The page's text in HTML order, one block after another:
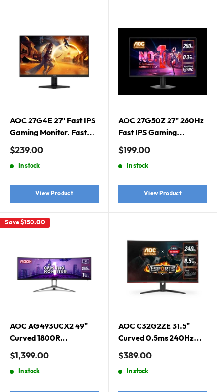
AOC 27G4E 27" Fast IPS
Gaming Monitor. Fast
IPS, 1920 × 1080 (FHD),
180Hz, 0.5ms, G-Sync
Compatible, HDR10
Sale
$239.00
In stock
View Product
AOC 27G50Z 27" 260Hz
Fast IPS Gaming
Monitor. HDMI 2.0 x 1,
DisplayPort 1.4 x 1
Sale
$199.00
In stock
View Product
Save$150.00
AOC AG493UCX2 49"
Curved 1800R
5120X1440 DQHD, 32:9
Adaptive Sync HDR 400
1ms 165Hz Gaming
Sale
$1,399.00
In stock
AOC C32G2ZE 31.5"
Curved 0.5ms 240Hz
FHD FreeSync Premium
Gaming Monitor
Sale
$389.00
In stock